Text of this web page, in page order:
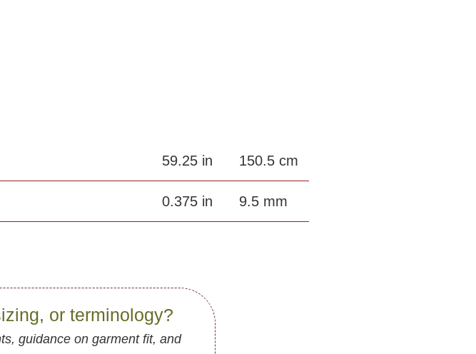
59.25 in 150.5 cm
0.375 in 9.5 mm
or terminology?
guidance on garment fit, and